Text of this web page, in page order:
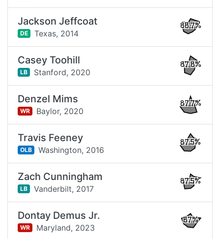
Jackson Jeffcoat
DE Texas, 2014
88.7%
Casey Toohill
LB Stanford, 2020
87.8%
Denzel Mims
WR Baylor, 2020
87.7%
Travis Feeney
OLB Washington, 2016
87.5%
Zach Cunningham
LB Vanderbilt, 2017
87.5%
Dontay Demus Jr.
WR Maryland, 2023
87%